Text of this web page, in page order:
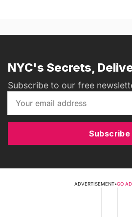
NYC's Secrets,
Subscribe to our free
Subscribe
ADVERTISEMENT•GO